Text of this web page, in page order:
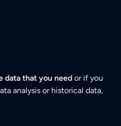
data that you need or if you
analysis or historical data,